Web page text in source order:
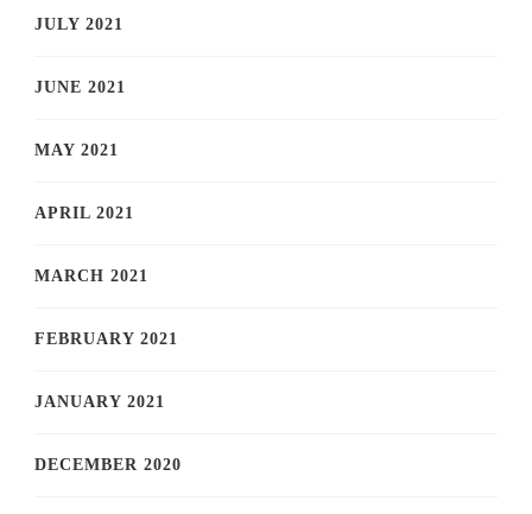
JULY 2021
JUNE 2021
MAY 2021
APRIL 2021
MARCH 2021
FEBRUARY 2021
JANUARY 2021
DECEMBER 2020